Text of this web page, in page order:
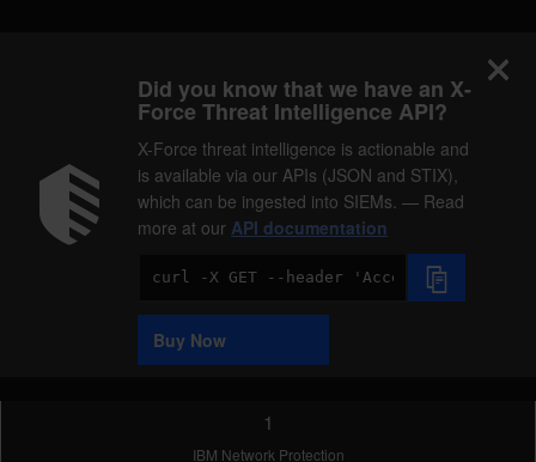
Did you know that we have an X-
Force Threat Intelligence API?
X-Force threat intelligence is actionable and
is available via our APIs (JSON and STIX),
which can be ingested into SIEMs. — Read
more at our API documentation
Code
Sample
Buy Now
1
IBM Network Protection